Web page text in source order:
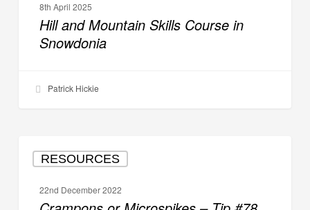
Skills
Course
8th April 2025
Hill and Mountain Skills Course in
Snowdonia
Patrick Hickie
RESOURCES
22nd December 2022